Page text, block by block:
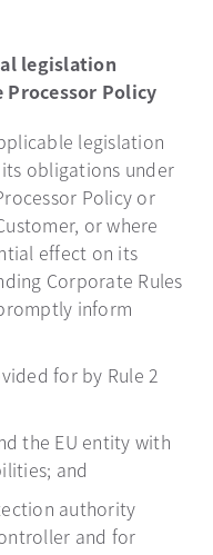
legislation
Policy
legislation
obligations under
Policy or
or where
effect on its
Corporate Rules
inform
for by Rule 2
the EU entity with
and
authority
and for